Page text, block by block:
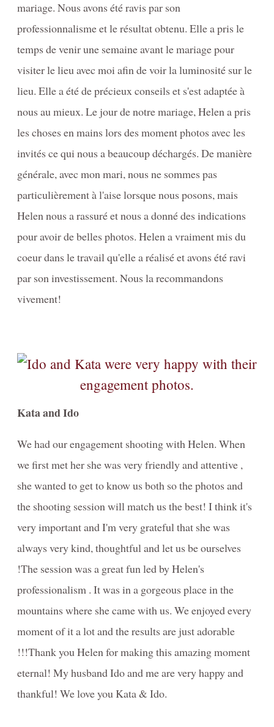
mariage. Nous avons été ravis par son
professionnalisme et le résultat obtenu. Elle a pris le
temps de venir une semaine avant le mariage pour
visiter le lieu avec moi afin de voir la luminosité sur le
lieu. Elle a été de précieux conseils et s'est adaptée à
nous au mieux. Le jour de notre mariage, Helen a pris
les choses en mains lors des moment photos avec les
invités ce qui nous a beaucoup déchargés. De manière
générale, avec mon mari, nous ne sommes pas
particulièrement à l'aise lorsque nous posons, mais
Helen nous a rassuré et nous a donné des indications
pour avoir de belles photos. Helen a vraiment mis du
coeur dans le travail qu'elle a réalisé et avons été ravi
par son investissement. Nous la recommandons
vivement!
Kata and Ido
We had our engagement shooting with Helen. When
we first met her she was very friendly and attentive ,
she wanted to get to know us both so the photos and
the shooting session will match us the best! I think it's
very important and I'm very grateful that she was
always very kind, thoughtful and let us be ourselves
!The session was a great fun led by Helen's
professionalism . It was in a gorgeous place in the
mountains where she came with us. We enjoyed every
moment of it a lot and the results are just adorable
!!!Thank you Helen for making this amazing moment
eternal! My husband Ido and me are very happy and
thankful! We love you Kata & Ido.